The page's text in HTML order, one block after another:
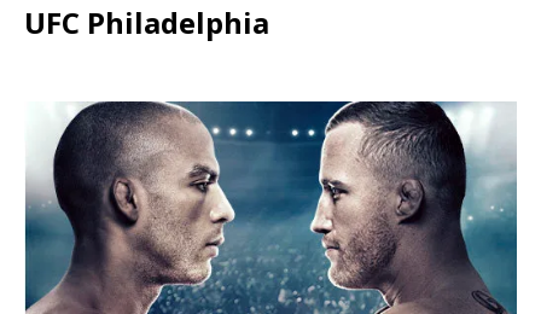
UFC Philadelphia